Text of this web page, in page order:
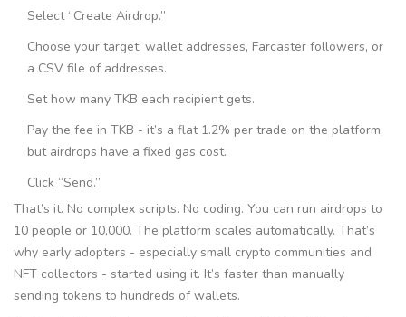
Select “Create Airdrop.”
Choose your target: wallet addresses, Farcaster followers, or
a CSV file of addresses.
Set how many TKB each recipient gets.
Pay the fee in TKB - it’s a flat 1.2% per trade on the platform,
but airdrops have a fixed gas cost.
Click “Send.”
That’s it. No complex scripts. No coding. You can run airdrops to
10 people or 10,000. The platform scales automatically. That’s
why early adopters - especially small crypto communities and
NFT collectors - started using it. It’s faster than manually
sending tokens to hundreds of wallets.